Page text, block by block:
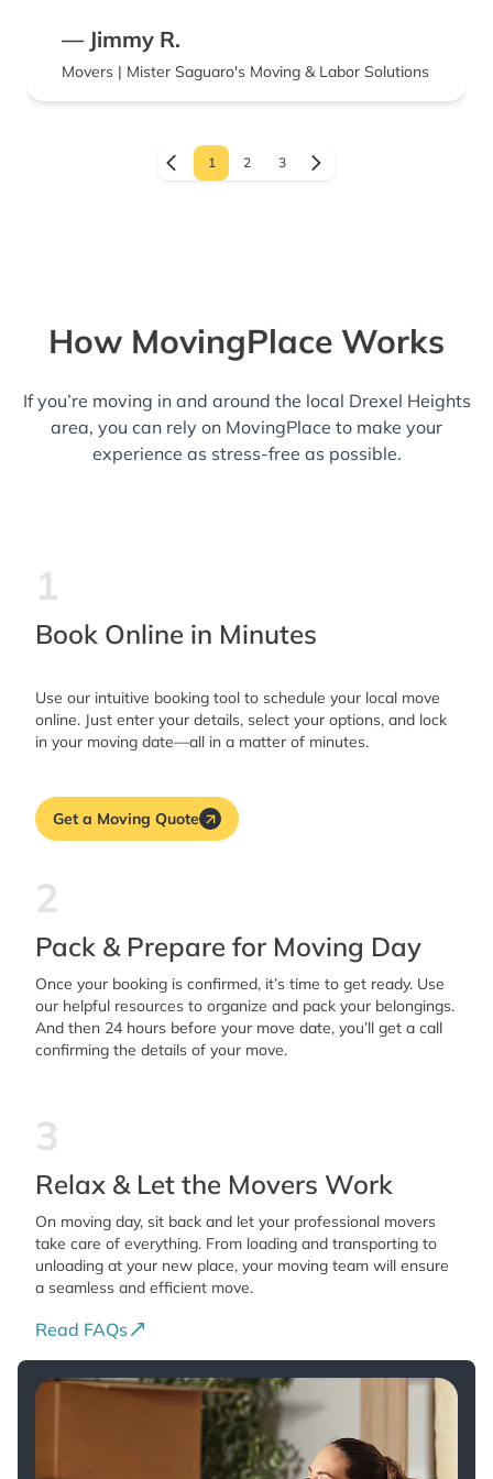
— Jimmy R.
Movers | Mister Saguaro's Moving & Labor Solutions
1 2 3
How MovingPlace Works
If you’re moving in and around the local Drexel Heights
area, you can rely on MovingPlace to make your
experience as stress-free as possible.
1
Book Online in Minutes
Use our intuitive booking tool to schedule your local move
online. Just enter your details, select your options, and lock
in your moving date—all in a matter of minutes.
Get a Moving Quote
2
Pack & Prepare for Moving Day
Once your booking is confirmed, it’s time to get ready. Use
our helpful resources to organize and pack your belongings.
And then 24 hours before your move date, you’ll get a call
confirming the details of your move.
3
Relax & Let the Movers Work
On moving day, sit back and let your professional movers
take care of everything. From loading and transporting to
unloading at your new place, your moving team will ensure
a seamless and efficient move.
Read FAQs